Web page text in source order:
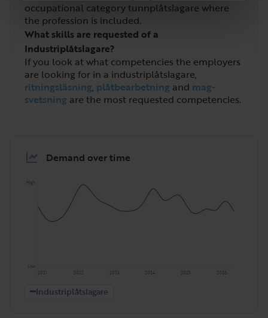
occupational category tunnplåtslagare where
the profession is included.
What skills are requested of a
Industriplåtslagare?
If you look at what competencies the employers
are looking for in a industriplåtslagare,
ritningsläsning, plåtbearbetning and mag-
svetsning are the most requested competencies.
Demand over time
High
Low
2026
2025
2024
2023
2022
2021
Industriplåtslagare